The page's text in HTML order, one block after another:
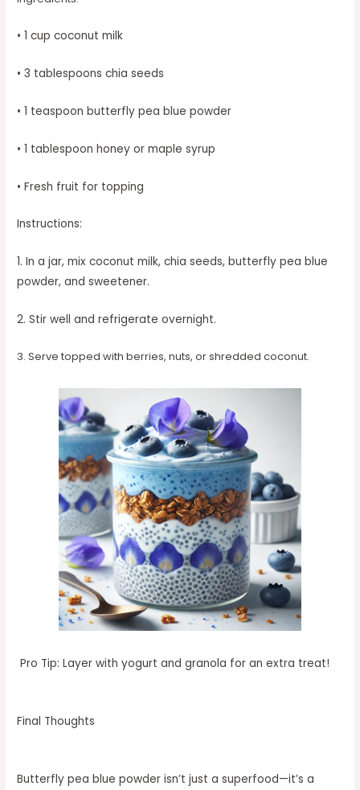
• 1 cup coconut milk
• 3 tablespoons chia seeds
• 1 teaspoon butterfly pea blue powder
• 1 tablespoon honey or maple syrup
• Fresh fruit for topping
Instructions:
1. In a jar, mix coconut milk, chia seeds, butterfly pea blue
powder, and sweetener.
2. Stir well and refrigerate overnight.
3. Serve topped with berries, nuts, or shredded coconut.
Pro Tip: Layer with yogurt and granola for an extra treat!
Final Thoughts
Butterfly pea blue powder isn’t just a superfood—it’s a